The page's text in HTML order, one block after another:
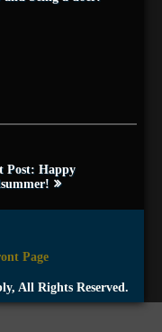
Post: Happy
Page
All Rights Reserved.